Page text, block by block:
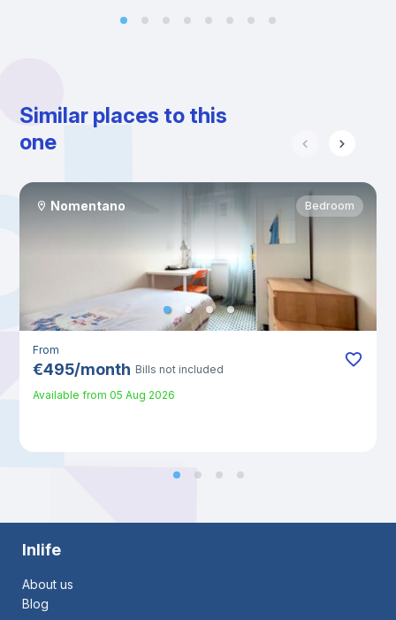
Similar places to this
one
Nomentano Bedroom
From
€495/month Bills not included
Available from 05 Aug 2026
Inlife
About us
Blog